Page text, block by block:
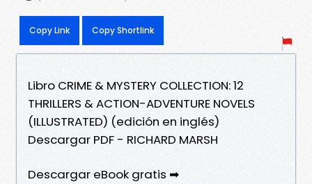
Copy Link Copy Shortlink
Libro CRIME & MYSTERY COLLECTION: 12
THRILLERS & ACTION-ADVENTURE NOVELS
(ILLUSTRATED) (edición en inglés)
Descargar PDF - RICHARD MARSH
Descargar eBook gratis ➡